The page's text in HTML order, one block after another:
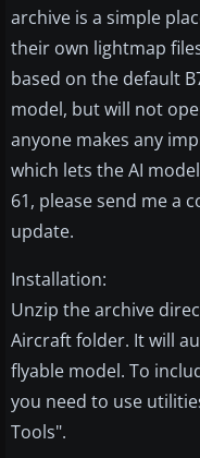
archive is a simple
their own lightmap
based on the default
model, but will not
anyone makes any
which lets the AI
61, please send me a
update.
Installation:
Unzip the archive
Aircraft folder. It will
flyable model. To
you need to use
Tools".